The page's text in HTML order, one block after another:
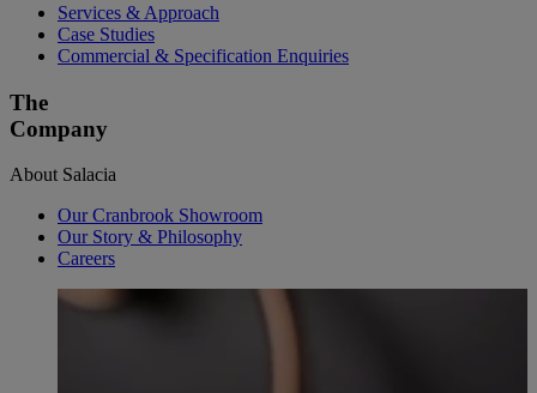
Services & Approach
Case Studies
Commercial & Specification Enquiries
The
Company
About Salacia
Our Cranbrook Showroom
Our Story & Philosophy
Careers